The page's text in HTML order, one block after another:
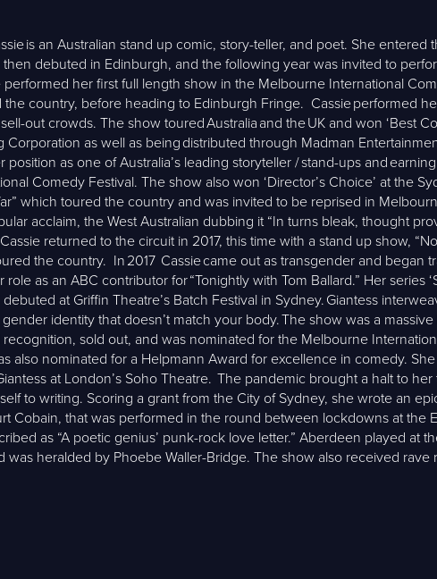
is an Australian stand up comic, story-teller, and poet. She entered
debuted in Edinburgh, and the following year was invited to
her first full length show in the Melbourne International
the country, before heading to Edinburgh Fringe. Cassie performed
out crowds. The show toured Australia and the UK and won ‘Best
as well as being distributed through Madman
position as one of Australia’s leading storyteller / stand-ups and
Comedy Festival. The show also won ‘Director’s Choice’ at the
which toured the country and was invited to be reprised in
acclaim, the West Australian dubbing it “In turns bleak, thought
returned to the circuit in 2017, this time with a stand up show,
the country. In 2017 Cassie came out as transgender and began
as an ABC contributor for “Tonightly with Tom Ballard.” Her series
at Griffin Theatre’s Batch Festival in Sydney. Giantess
identity that doesn’t match your body. The show was a
sold out, and was nominated for the Melbourne
also nominated for a Helpmann Award for excellence in comedy.
at London’s Soho Theatre. The pandemic brought a halt to
to writing. Scoring a grant from the City of Sydney, she wrote an
Cobain, that was performed in the round between lockdowns at the
as “A poetic genius’ punk-rock love letter.” Aberdeen played at
heralded by Phoebe Waller-Bridge. The show also received rave